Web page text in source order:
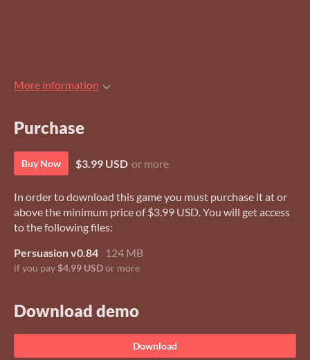
More information
Purchase
Buy Now $3.99 USD or more
In order to download this game you must purchase it at or
above the minimum price of $3.99 USD. You will get access
to the following files:
Persuasion v0.84
124 MB
if you pay $4.99 USDor more
Download demo
Download